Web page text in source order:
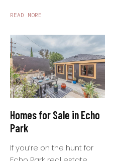
READ MORE
Homes for Sale in Echo
Park
If you’re on the hunt for